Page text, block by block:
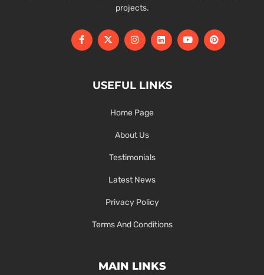
projects.
USEFUL LINKS
Home Page
About Us
Testimonials
Latest News
Privacy Policy
Terms And Conditions
MAIN LINKS